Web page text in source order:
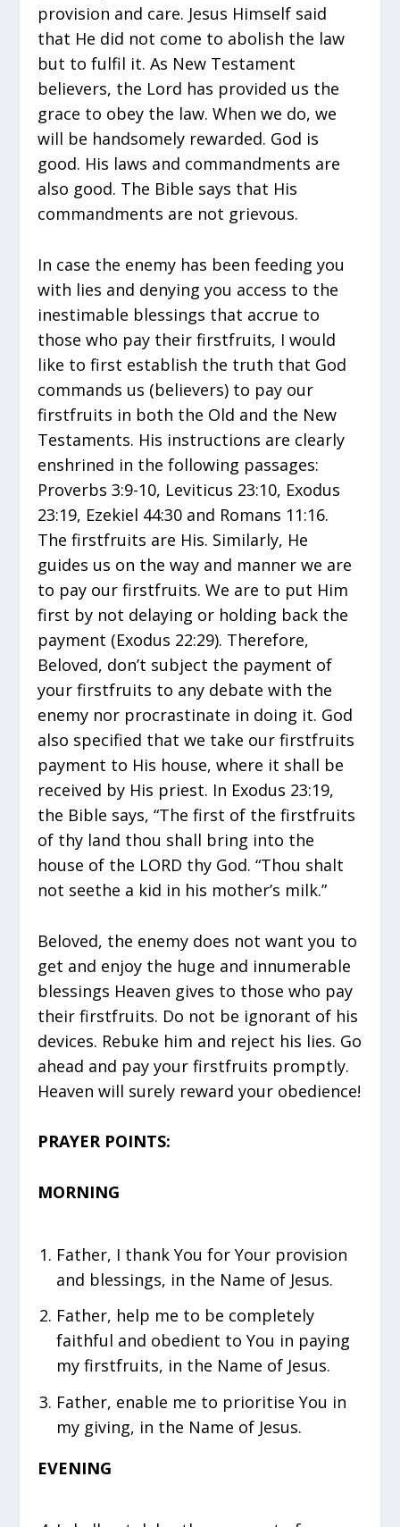
provision and care. Jesus Himself said
that He did not come to abolish the law
but to fulfil it. As New Testament
believers, the Lord has provided us the
grace to obey the law. When we do, we
will be handsomely rewarded. God is
good. His laws and commandments are
also good. The Bible says that His
commandments are not grievous.
In case the enemy has been feeding you
with lies and denying you access to the
inestimable blessings that accrue to
those who pay their firstfruits, I would
like to first establish the truth that God
commands us (believers) to pay our
firstfruits in both the Old and the New
Testaments. His instructions are clearly
enshrined in the following passages:
Proverbs 3:9-10, Leviticus 23:10, Exodus
23:19, Ezekiel 44:30 and Romans 11:16.
The firstfruits are His. Similarly, He
guides us on the way and manner we are
to pay our firstfruits. We are to put Him
first by not delaying or holding back the
payment (Exodus 22:29). Therefore,
Beloved, don’t subject the payment of
your firstfruits to any debate with the
enemy nor procrastinate in doing it. God
also specified that we take our firstfruits
payment to His house, where it shall be
received by His priest. In Exodus 23:19,
the Bible says, “The first of the firstfruits
of thy land thou shall bring into the
house of the LORD thy God. “Thou shalt
not seethe a kid in his mother’s milk.”
Beloved, the enemy does not want you to
get and enjoy the huge and innumerable
blessings Heaven gives to those who pay
their firstfruits. Do not be ignorant of his
devices. Rebuke him and reject his lies. Go
ahead and pay your firstfruits promptly.
Heaven will surely reward your obedience!
PRAYER POINTS:
MORNING
Father, I thank You for Your provision
and blessings, in the Name of Jesus.
Father, help me to be completely
faithful and obedient to You in paying
my firstfruits, in the Name of Jesus.
Father, enable me to prioritise You in
my giving, in the Name of Jesus.
EVENING